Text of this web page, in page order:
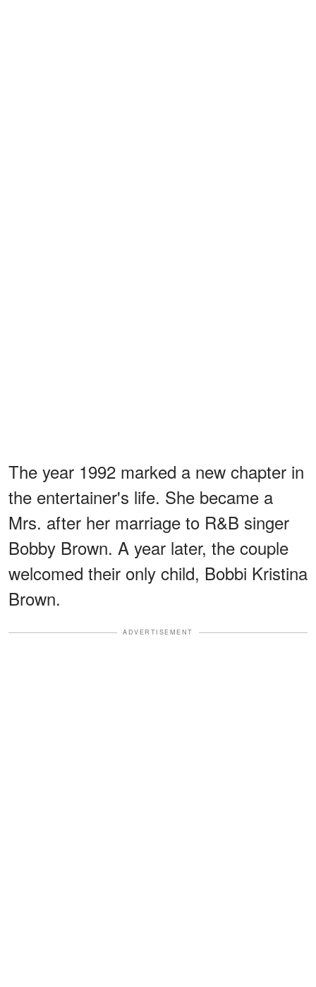
The year 1992 marked a new chapter in
the entertainer's life. She became a
Mrs. after her marriage to R&B singer
Bobby Brown. A year later, the couple
welcomed their only child, Bobbi Kristina
Brown.
ADVERTISEMENT